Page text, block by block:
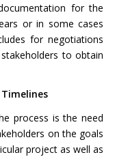
for the
or in some cases
for negotiations
to obtain
process is the need
on the goals
project as well as